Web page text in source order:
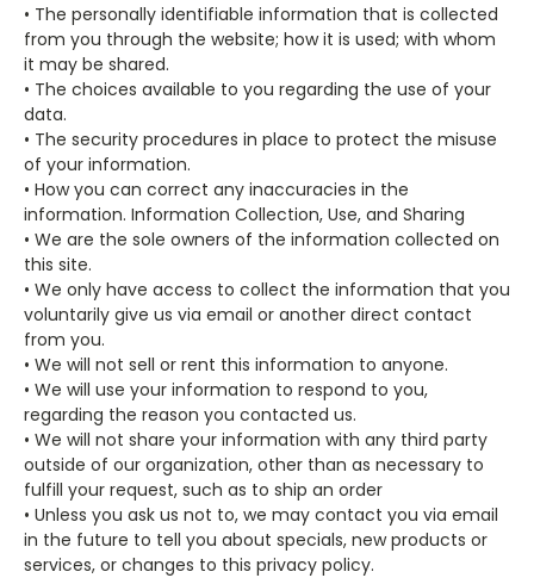
• The personally identifiable information that is collected
from you through the website; how it is used; with whom
it may be shared.
• The choices available to you regarding the use of your
data.
• The security procedures in place to protect the misuse
of your information.
• How you can correct any inaccuracies in the
information. Information Collection, Use, and Sharing
• We are the sole owners of the information collected on
this site.
• We only have access to collect the information that you
voluntarily give us via email or another direct contact
from you.
• We will not sell or rent this information to anyone.
• We will use your information to respond to you,
regarding the reason you contacted us.
• We will not share your information with any third party
outside of our organization, other than as necessary to
fulfill your request, such as to ship an order
• Unless you ask us not to, we may contact you via email
in the future to tell you about specials, new products or
services, or changes to this privacy policy.